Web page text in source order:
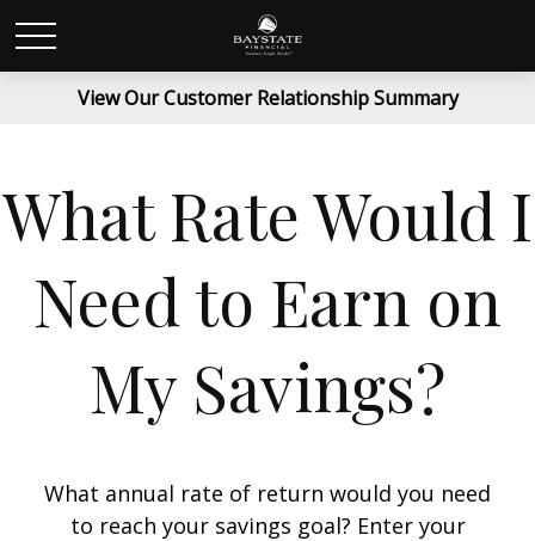
View Our Customer Relationship Summary
What Rate Would I
Need to Earn on
My Savings?
What annual rate of return would you need
to reach your savings goal? Enter your